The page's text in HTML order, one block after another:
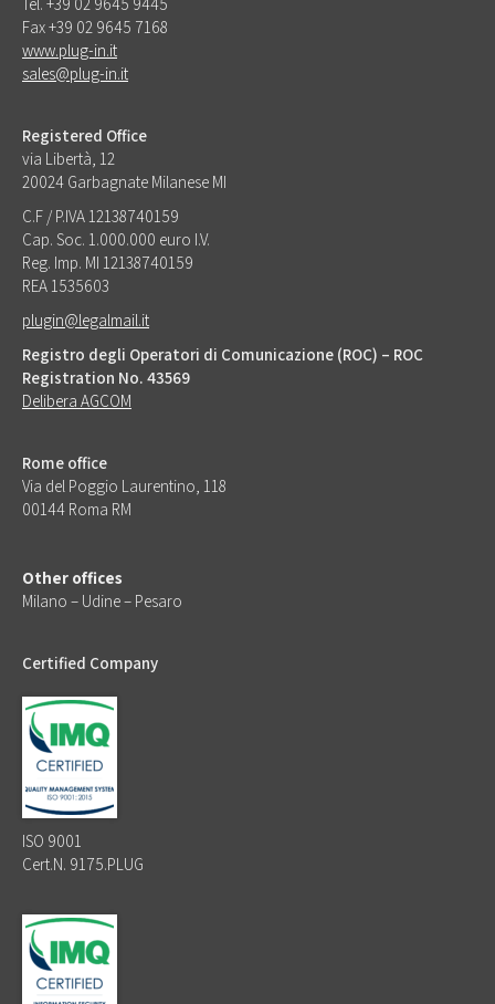
Fax +39 02 9645 7168
www.plug-in.it
sales@plug-in.it
Registered Office
via Libertà, 12
20024 Garbagnate Milanese MI
C.F / P.IVA 12138740159
Cap. Soc. 1.000.000 euro I.V.
Reg. Imp. MI 12138740159
REA 1535603
plugin@legalmail.it
Registro degli Operatori di Comunicazione (ROC) – ROC
Registration No. 43569
Delibera AGCOM
Rome office
Via del Poggio Laurentino, 118
00144 Roma RM
Other offices
Milano – Udine – Pesaro
Certified Company
ISO 9001
Cert.N. 9175.PLUG